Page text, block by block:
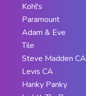
Kohl's
Paramount
Adam & Eve
Tile
Steve Madden CA
Levis CA
Hanky Panky